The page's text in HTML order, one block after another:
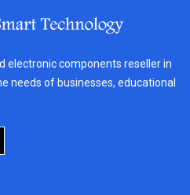
electronic components reseller in
needs of businesses, educational